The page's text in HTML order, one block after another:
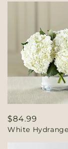
Regular
price
$84.99
White